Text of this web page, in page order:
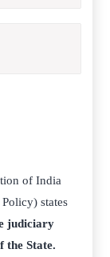
of India
states
judiciary
the State.